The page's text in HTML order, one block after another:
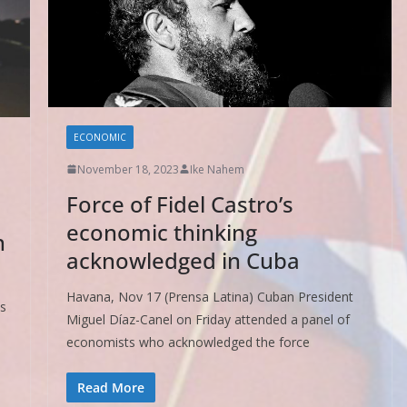
ECONOMIC
November 18, 2023 Ike Nahem
Force of Fidel Castro’s
economic thinking
acknowledged in Cuba
Havana, Nov 17 (Prensa Latina) Cuban President
Miguel Díaz-Canel on Friday attended a panel of
economists who acknowledged the force
Read More